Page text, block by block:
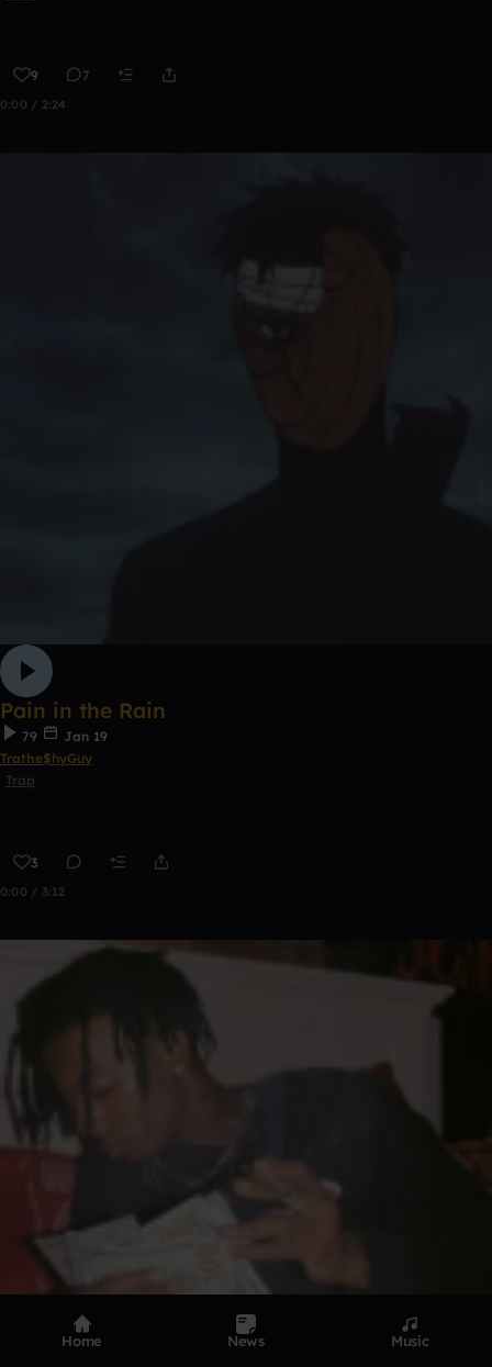
9 7
0:00 / 2:24
Pain in the Rain
79
Jan 19
Trathe$hyGuy
Trap
3
0:00 / 3:12
Home News Music